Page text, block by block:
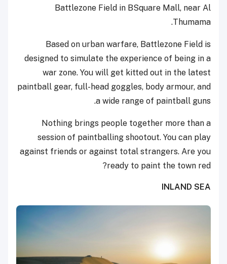
Battlezone Field in BSquare Mall, near Al
Thumama.
Based on urban warfare, Battlezone Field is
designed to simulate the experience of being in a
war zone. You will get kitted out in the latest
paintball gear, full-head goggles, body armour, and
a wide range of paintball guns.
Nothing brings people together more than a
session of paintballing shootout. You can play
against friends or against total strangers. Are you
ready to paint the town red?
INLAND SEA